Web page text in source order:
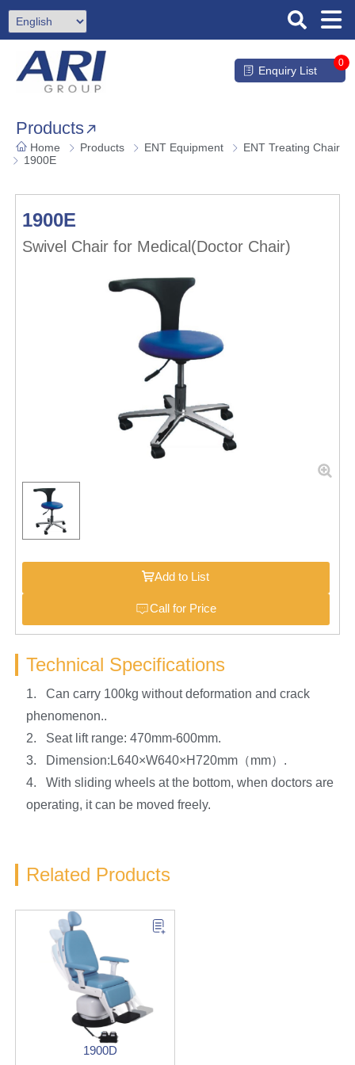
Enquiry List
0
Products
Home Products ENT Equipment
ENT Treating Chair
1900E
1900E
Swivel Chair for Medical(Doctor Chair)
Add to List
Call for Price
Technical Specifications
1. Can carry 100kg without deformation and crack
phenomenon..
2. Seat lift range: 470mm-600mm.
3. Dimension:L640×W640×H720mm（mm）.
4. With sliding wheels at the bottom, when doctors are
operating, it can be moved freely.
Related Products
1900D